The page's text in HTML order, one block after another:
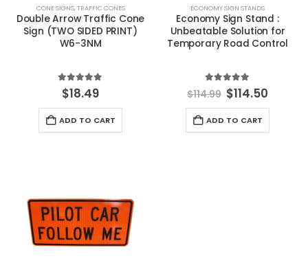
CONE SIGNS,TRAFFIC CONES
Double Arrow Traffic Cone
Sign (TWO SIDED PRINT)
W6-3NM
5.00out of 5
$18.49
ADD TO CART
ECONOMY SIGN STANDS
Economy Sign Stand :
Unbeatable Solution for
Temporary Road Control
5.00 out of 5
$114.99 Original
price
was:
$114.99.
$114.50
price
ADD TO CART